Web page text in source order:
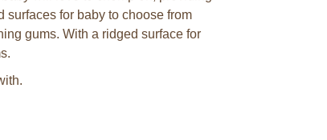
surfaces for baby to choose from
gums. With a ridged surface for